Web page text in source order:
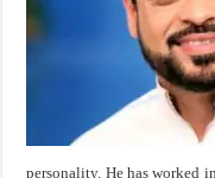
personality. He has worked